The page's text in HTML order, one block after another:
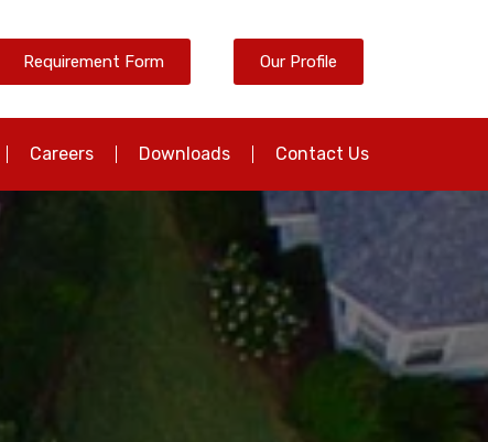
Requirement Form Our Profile
Careers Downloads Contact Us